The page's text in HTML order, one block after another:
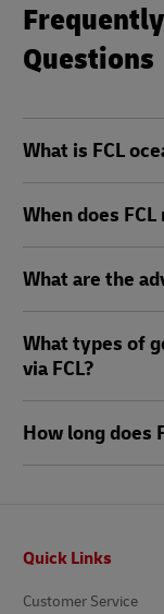
Questions
What is FCL
When does
What are the
What types of
via FCL?
How long does
Quick Links
Customer Service